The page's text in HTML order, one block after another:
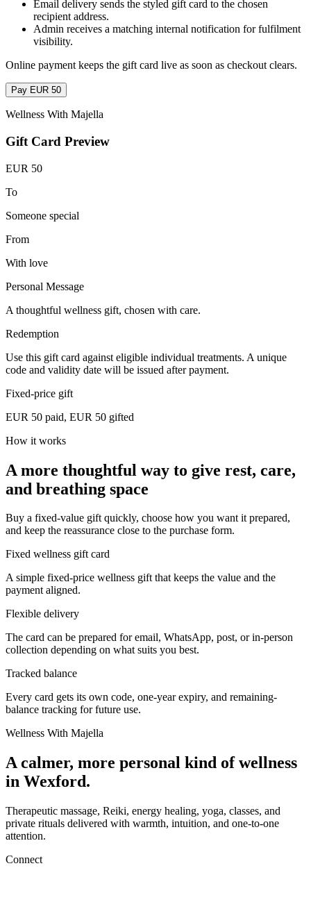
Email delivery sends the styled gift card to the chosen
recipient address.
Admin receives a matching internal notification for fulfilment
visibility.
Online payment keeps the gift card live as soon as checkout clears.
Pay EUR 50
Wellness With Majella
Gift Card Preview
EUR 50
To
Someone special
From
With love
Personal Message
A thoughtful wellness gift, chosen with care.
Redemption
Use this gift card against eligible individual treatments. A unique
code and validity date will be issued after payment.
Fixed-price gift
EUR 50 paid, EUR 50 gifted
How it works
A more thoughtful way to give rest, care,
and breathing space
Buy a fixed-value gift quickly, choose how you want it prepared,
and keep the reassurance close to the purchase form.
Fixed wellness gift card
A simple fixed-price wellness gift that keeps the value and the
payment aligned.
Flexible delivery
The card can be prepared for email, WhatsApp, post, or in-person
collection depending on what suits you best.
Tracked balance
Every card gets its own code, one-year expiry, and remaining-
balance tracking for future use.
Wellness With Majella
A calmer, more personal kind of wellness
in Wexford.
Therapeutic massage, Reiki, energy healing, yoga, classes, and
private rituals delivered with warmth, intuition, and one-to-one
attention.
Connect